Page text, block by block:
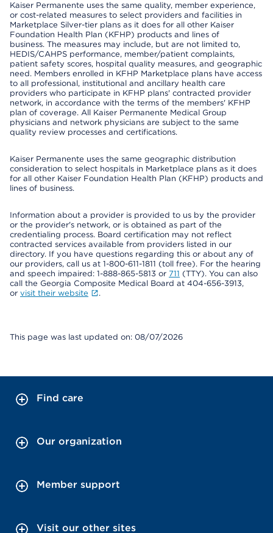
Kaiser Permanente uses the same quality, member experience,
or cost-related measures to select providers and facilities in
Marketplace Silver-tier plans as it does for all other Kaiser
Foundation Health Plan (KFHP) products and lines of
business. The measures may include, but are not limited to,
HEDIS/CAHPS performance, member/patient complaints,
patient safety scores, hospital quality measures, and geographic
need. Members enrolled in KFHP Marketplace plans have access
to all professional, institutional and ancillary health care
providers who participate in KFHP plans' contracted provider
network, in accordance with the terms of the members' KFHP
plan of coverage. All Kaiser Permanente Medical Group
physicians and network physicians are subject to the same
quality review processes and certifications.
Kaiser Permanente uses the same geographic distribution
consideration to select hospitals in Marketplace plans as it does
for all other Kaiser Foundation Health Plan (KFHP) products and
lines of business.
Information about a provider is provided to us by the provider
or the provider's network, or is obtained as part of the
credentialing process. Board certification may not reflect
contracted services available from providers listed in our
directory. If you have questions regarding this or about any of
our providers, call us at 1-800-611-1811 (toll free). For the hearing
and speech impaired: 1-888-865-5813 or 711 (TTY). You can also
call the Georgia Composite Medical Board at 404-656-3913,
or visit their website .
This page was last updated on: 08/07/2026
Find care
Our organization
Member support
Visit our other sites